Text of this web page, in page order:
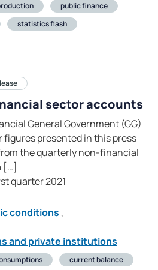
public finance
statistics flash
sector accounts
General Government (GG)
presented in this press
the quarterly non-financial
[…]
quarter 2021
conditions ,
and private institutions
current balance